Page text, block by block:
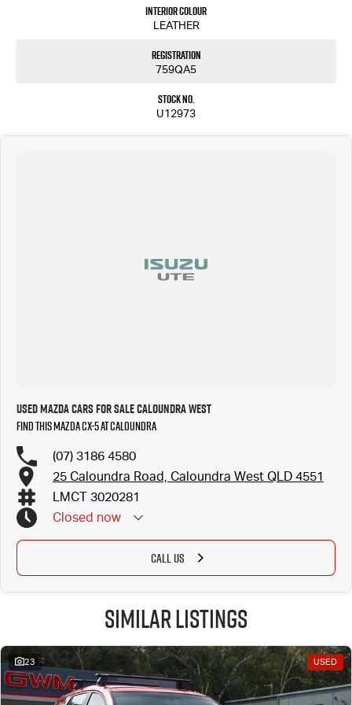
Interior Colour
LEATHER
Registration
759QA5
Stock No.
U12973
Used Mazda Cars for Sale Caloundra West
Find this Mazda CX-5 at Caloundra
(07) 3186 4580
25 Caloundra Road, Caloundra West QLD 4551
LMCT 3020281
Closed now
CALL US
Similar Listings
23 USED